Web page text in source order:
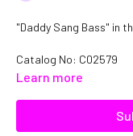
"Daddy Sang Bass" in
Catalog No: C02579
Learn more